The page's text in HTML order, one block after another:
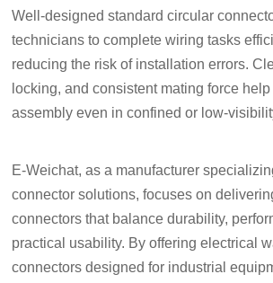
Well-designed standard circular
technicians to complete wiring tasks
reducing the risk of installation errors.
locking, and consistent mating force
assembly even in confined or low-
E-Weichat, as a manufacturer
connector solutions, focuses on
connectors that balance durability,
practical usability. By offering electrical
connectors designed for industrial